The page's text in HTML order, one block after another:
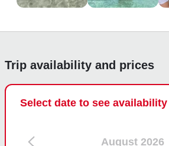
Trip availability and prices
Select date to see availability
August 2026